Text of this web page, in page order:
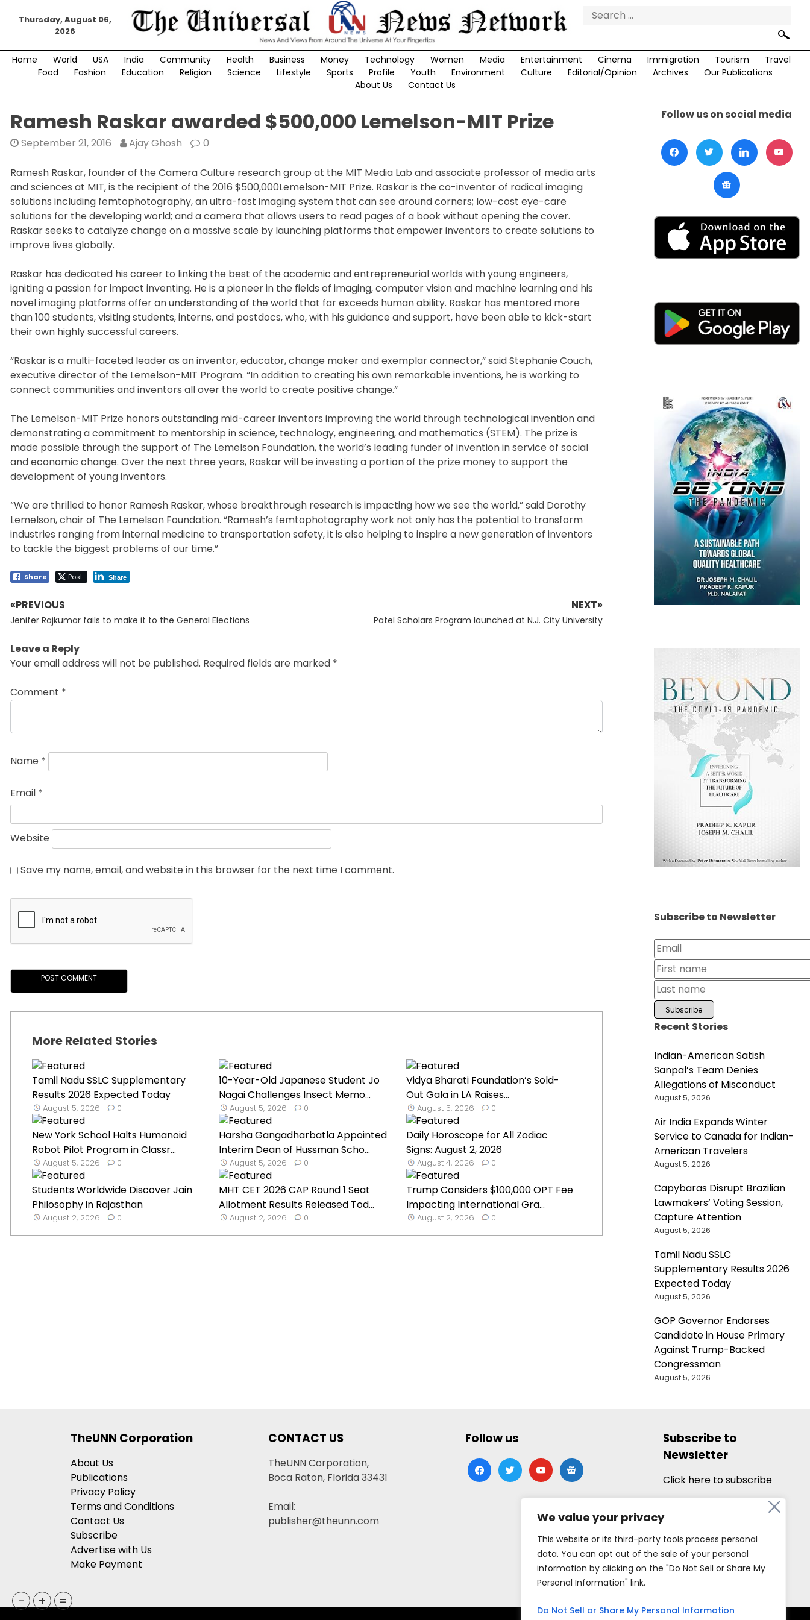
We value your privacy
This website or its third-party tools process personal
data. You can opt out of the sale of your personal
information by clicking on the "Do Not Sell or Share My
Personal Information" link.
Do Not Sell or Share My Personal Information
Thursday, August 06,
2026
Search
Home World USA India Community Health Business Money Technology Women Media Entertainment Cinema Immigration Tourism
Travel
Food
Fashion Education Religion Science Lifestyle Sports Profile Youth Environment Culture Editorial/Opinion Archives
Our Publications
About Us
Contact Us
Ramesh Raskar awarded $500,000 Lemelson-MIT Prize
September 21, 2016 Ajay Ghosh 0
Ramesh Raskar, founder of the Camera Culture research group at the MIT Media Lab and associate professor of media arts
and sciences at MIT, is the recipient of the 2016 $500,000Lemelson-MIT Prize. Raskar is the co-inventor of radical imaging
solutions including femtophotography, an ultra-fast imaging system that can see around corners; low-cost eye-care
solutions for the developing world; and a camera that allows users to read pages of a book without opening the cover.
Raskar seeks to catalyze change on a massive scale by launching platforms that empower inventors to create solutions to
improve lives globally.
Raskar has dedicated his career to linking the best of the academic and entrepreneurial worlds with young engineers,
igniting a passion for impact inventing. He is a pioneer in the fields of imaging, computer vision and machine learning and his
novel imaging platforms offer an understanding of the world that far exceeds human ability. Raskar has mentored more
than 100 students, visiting students, interns, and postdocs, who, with his guidance and support, have been able to kick-start
their own highly successful careers.
“Raskar is a multi-faceted leader as an inventor, educator, change maker and exemplar connector,” said Stephanie Couch,
executive director of the Lemelson-MIT Program. “In addition to creating his own remarkable inventions, he is working to
connect communities and inventors all over the world to create positive change.”
The Lemelson-MIT Prize honors outstanding mid-career inventors improving the world through technological invention and
demonstrating a commitment to mentorship in science, technology, engineering, and mathematics (STEM). The prize is
made possible through the support of The Lemelson Foundation, the world’s leading funder of invention in service of social
and economic change. Over the next three years, Raskar will be investing a portion of the prize money to support the
development of young inventors.
“We are thrilled to honor Ramesh Raskar, whose breakthrough research is impacting how we see the world,” said Dorothy
Lemelson, chair of The Lemelson Foundation. “Ramesh’s femtophotography work not only has the potential to transform
industries ranging from internal medicine to transportation safety, it is also helping to inspire a new generation of inventors
to tackle the biggest problems of our time.”
Share Post Share
Post
navigation
«PREVIOUS
Previous
Jenifer Rajkumar fails to make it to the General Elections
NEXT»
Next
Patel Scholars Program launched at N.J. City University
Leave a Reply
Your email address will not be published. Required fields are marked *
Comment *
Name *
Email *
Website
Save my name, email, and website in this browser for the next time I comment.
More Related Stories
Tamil Nadu SSLC Supplementary
Results 2026 Expected Today
August 5, 2026 0
10-Year-Old Japanese Student Jo
Nagai Challenges Insect Memo...
August 5, 2026 0
Vidya Bharati Foundation’s Sold-
Out Gala in LA Raises...
August 5, 2026 0
New York School Halts Humanoid
Robot Pilot Program in Classr...
August 5, 2026 0
Harsha Gangadharbatla Appointed
Interim Dean of Hussman Scho...
August 5, 2026 0
Daily Horoscope for All Zodiac
Signs: August 2, 2026
August 4, 2026 0
Students Worldwide Discover Jain
Philosophy in Rajasthan
August 2, 2026 0
MHT CET 2026 CAP Round 1 Seat
Allotment Results Released Tod...
August 2, 2026 0
Trump Considers $100,000 OPT Fee
Impacting International Gra...
August 2, 2026 0
Follow us on social media
Subscribe to Newsletter
Recent Stories
Indian-American Satish
Sanpal’s Team Denies
Allegations of Misconduct
August 5, 2026
Air India Expands Winter
Service to Canada for Indian-
American Travelers
August 5, 2026
Capybaras Disrupt Brazilian
Lawmakers’ Voting Session,
Capture Attention
August 5, 2026
Tamil Nadu SSLC
Supplementary Results 2026
Expected Today
August 5, 2026
GOP Governor Endorses
Candidate in House Primary
Against Trump-Backed
Congressman
August 5, 2026
TheUNN Corporation
About Us
Publications
Privacy Policy
Terms and Conditions
Contact Us
Subscribe
Advertise with Us
Make Payment
CONTACT US
TheUNN Corporation,
Boca Raton, Florida 33431
Email:
publisher@theunn.com
Follow us
facebooktwitteryoutubegoogle-
news
Subscribe to
Newsletter
Click here to subscribe
- + =